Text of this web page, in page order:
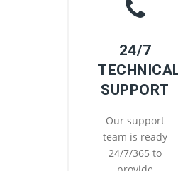
24/7
SUPPORT
Our support
team is ready
24/7/365 to